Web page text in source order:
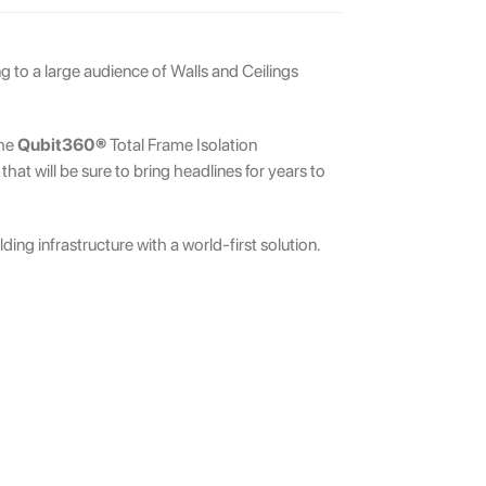
to a large audience of Walls and Ceilings
Qubit360®Total Frame Isolation
will be sure to bring headlines for years to
infrastructure with a world-first solution.